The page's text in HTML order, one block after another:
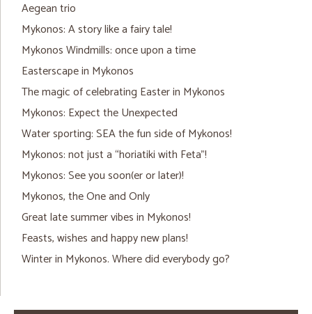
Aegean trio
Mykonos: A story like a fairy tale!
Mykonos Windmills: once upon a time
Easterscape in Mykonos
The magic of celebrating Easter in Mykonos
Mykonos: Expect the Unexpected
Water sporting: SEA the fun side of Mykonos!
Mykonos: not just a “horiatiki with Feta”!
Mykonos: See you soon(er or later)!
Mykonos, the One and Only
Great late summer vibes in Mykonos!
Feasts, wishes and happy new plans!
Winter in Mykonos. Where did everybody go?